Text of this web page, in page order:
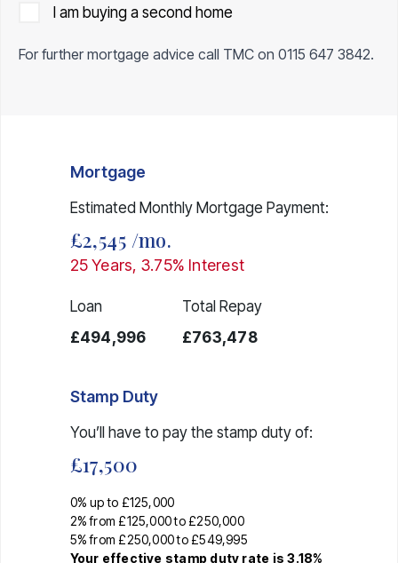
I am buying a second home
For further mortgage advice call TMC on 0115 647 3842.
Mortgage
Estimated Monthly Mortgage Payment:
£2,545 /mo.
25Years, 3.75% Interest
Loan
£494,996
Total Repay
£763,478
Stamp Duty
You’ll have to pay the stamp dutyof:
£17,500
0% up to £125,000
2% from £125,000 to £250,000
5% from £250,000 to £549,995
Your effective stamp duty rate is 3.18%